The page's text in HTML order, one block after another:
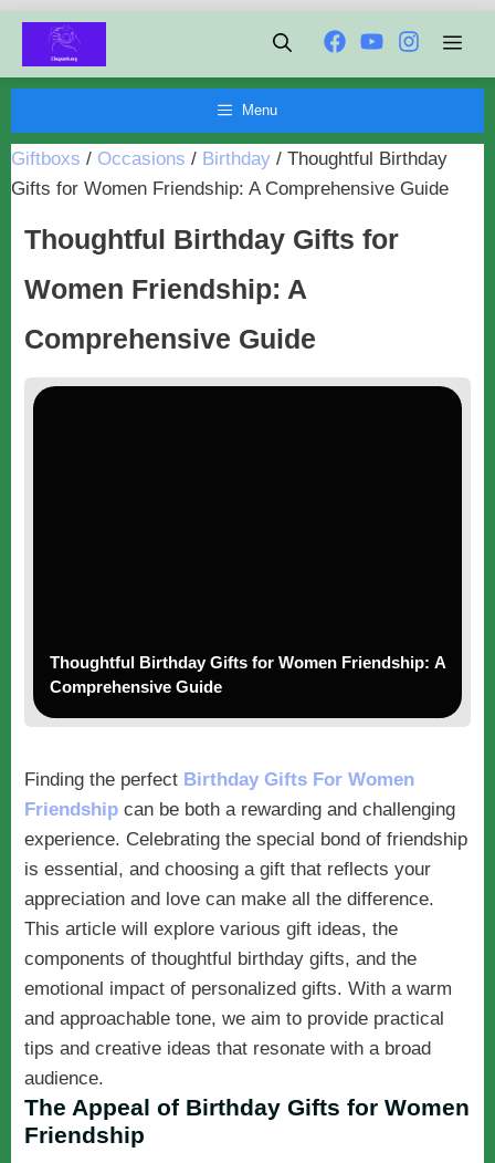
Chuyển
nội
Menu
Giftboxs / Occasions / Birthday / Thoughtful Birthday
Gifts for Women Friendship: A Comprehensive Guide
Thoughtful Birthday Gifts for
Women Friendship: A
Comprehensive Guide
Thoughtful Birthday Gifts for Women Friendship: A
Comprehensive Guide
Finding the perfect Birthday Gifts For Women
Friendship can be both a rewarding and challenging
experience. Celebrating the special bond of friendship
is essential, and choosing a gift that reflects your
appreciation and love can make all the difference.
This article will explore various gift ideas, the
components of thoughtful birthday gifts, and the
emotional impact of personalized gifts. With a warm
and approachable tone, we aim to provide practical
tips and creative ideas that resonate with a broad
audience.
The Appeal of Birthday Gifts for Women
Friendship